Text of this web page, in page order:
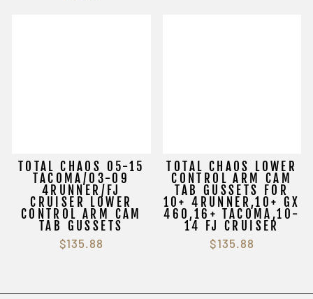
TOTAL CHAOS 05-15
TACOMA/03-09
4RUNNER/FJ
CRUISER LOWER
CONTROL ARM CAM
TAB GUSSETS
$135.88
TOTAL CHAOS LOWER
CONTROL ARM CAM
TAB GUSSETS FOR
10+ 4RUNNER,10+ GX
460,16+ TACOMA,10-
14 FJ CRUISER
$135.88